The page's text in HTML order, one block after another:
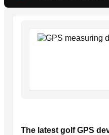
The latest golf GPS